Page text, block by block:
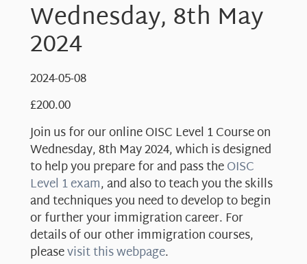
Wednesday, 8th May
2024
2024-05-08
£200.00
Join us for our online OISC Level 1 Course on
Wednesday, 8th May 2024, which is designed
to help you prepare for and pass theOISC
Level 1 exam, and also to teach you the skills
and techniques you need to develop to begin
or further your immigration career. For
details of our other immigration courses,
pleasevisit this webpage.